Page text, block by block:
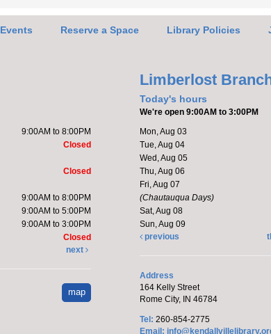
Events Reserve a Space Library Policies
9:00AM to 8:00PM
Closed
Closed
9:00AM to 8:00PM
9:00AM to 5:00PM
9:00AM to 3:00PM
Closed
next
map
Limberlost
Today's hours
We're open 9:00AM to 3:00PM
Mon, Aug 03
Tue, Aug 04
Wed, Aug 05
Thu, Aug 06
Fri, Aug 07
(Chautauqua Days)
Sat, Aug 08
Sun, Aug 09
previous
Address
164 Kelly Street
Rome City, IN 46784
Tel: 260-854-2775
Email: